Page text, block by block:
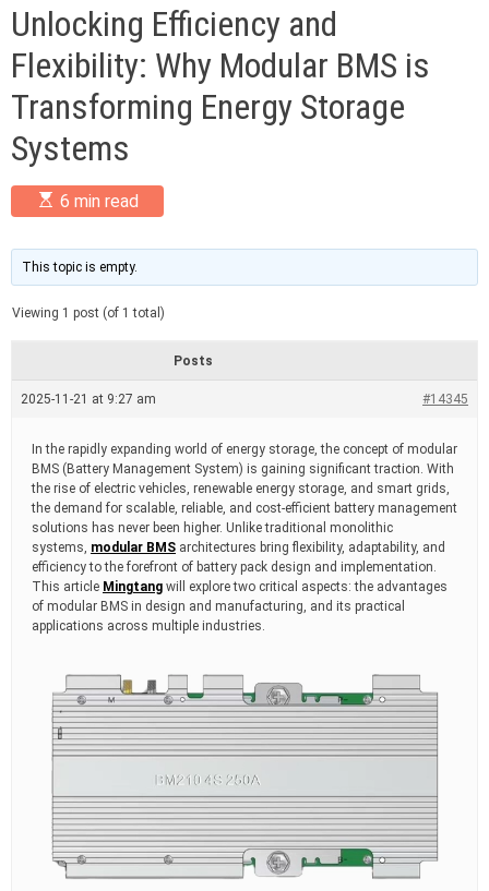
d
e
Unlocking Efficiency and
Flexibility: Why Modular BMS is
Transforming Energy Storage
Systems
E
s
i
m
a
t
e
a
d
i
m
e
6 min read
This topic is empty.
Viewing 1 post (of 1 total)
Posts
2025-11-21 at 9:27 am #14345
In the rapidly expanding world of energy storage, the concept of modular
BMS (Battery Management System) is gaining significant traction. With
the rise of electric vehicles, renewable energy storage, and smart grids,
the demand for scalable, reliable, and cost-efficient battery management
solutions has never been higher. Unlike traditional monolithic
systems, modular BMS architectures bring flexibility, adaptability, and
efficiency to the forefront of battery pack design and implementation.
This article Mingtang will explore two critical aspects: the advantages
of modular BMS in design and manufacturing, and its practical
applications across multiple industries.